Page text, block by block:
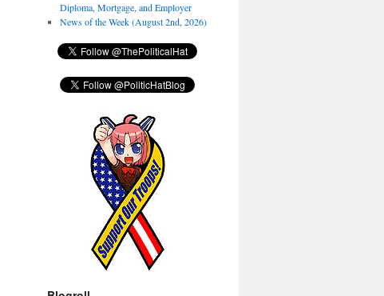
Diploma, Mortgage, and Employer
News of the Week (August 2nd, 2026)